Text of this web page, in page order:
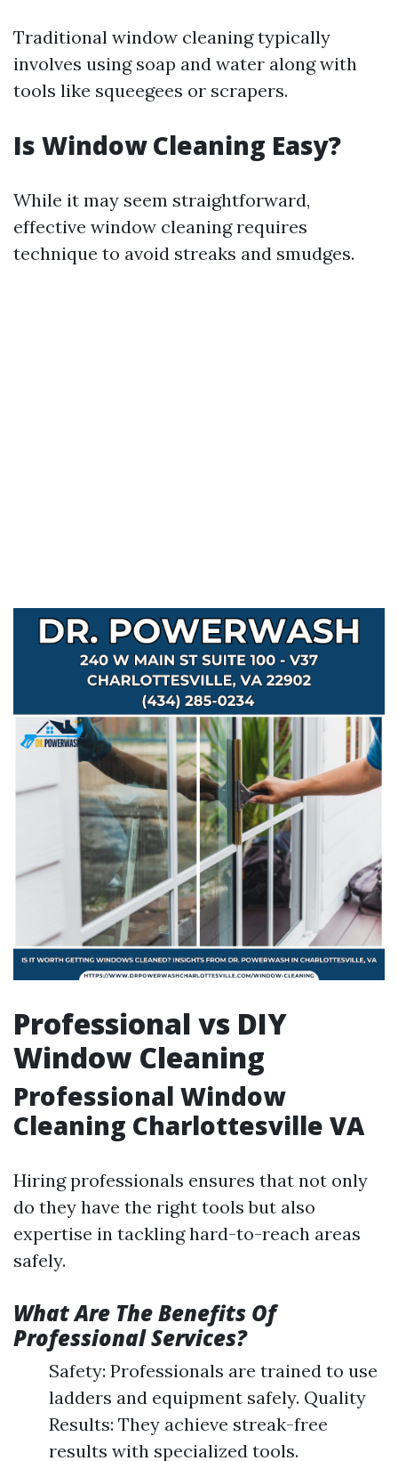
Traditional window cleaning typically
involves using soap and water along with
tools like squeegees or scrapers.
Is Window Cleaning Easy?
While it may seem straightforward,
effective window cleaning requires
technique to avoid streaks and smudges.
Professional vs DIY
Window Cleaning
Professional Window
Cleaning Charlottesville VA
Hiring professionals ensures that not only
do they have the right tools but also
expertise in tackling hard-to-reach areas
safely.
What Are The Benefits Of
Professional Services?
Safety: Professionals are trained to use
ladders and equipment safely. Quality
Results: They achieve streak-free
results with specialized tools.